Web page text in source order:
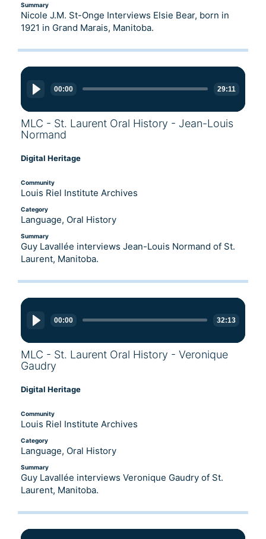
Summary
Nicole J.M. St-Onge Interviews Elsie Bear, born in
1921 in Grand Marais, Manitoba.
Audio
Player
00:00 29:11
MLC - St. Laurent Oral History - Jean-Louis
Normand
Digital Heritage
Community
Louis Riel Institute Archives
Category
Language, Oral History
Summary
Guy Lavallée interviews Jean-Louis Normand of St.
Laurent, Manitoba.
Audio
Player
00:00 32:13
MLC - St. Laurent Oral History - Veronique
Gaudry
Digital Heritage
Community
Louis Riel Institute Archives
Category
Language, Oral History
Summary
Guy Lavallée interviews Veronique Gaudry of St.
Laurent, Manitoba.
Audio